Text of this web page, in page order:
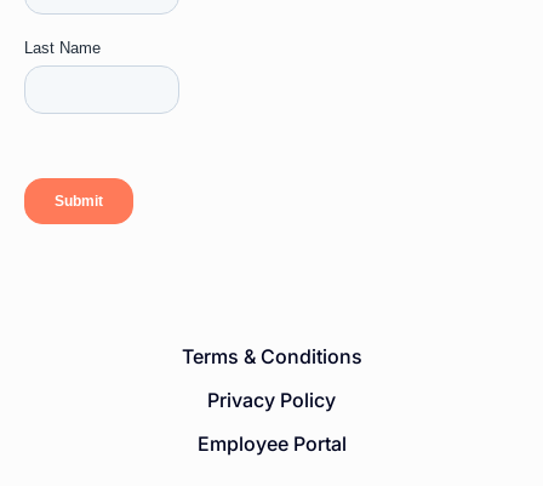
Terms & Conditions
Privacy Policy
Employee Portal